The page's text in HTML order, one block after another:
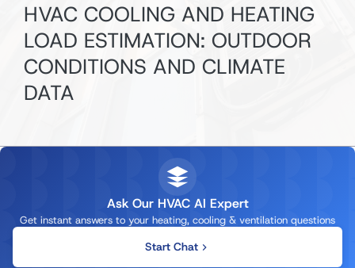
HVAC COOLING AND HEATING
LOAD ESTIMATION: OUTDOOR
CONDITIONS AND CLIMATE
DATA
Ask Our HVAC AI Expert
Get instant answers to your heating, cooling & ventilation questions
Start Chat